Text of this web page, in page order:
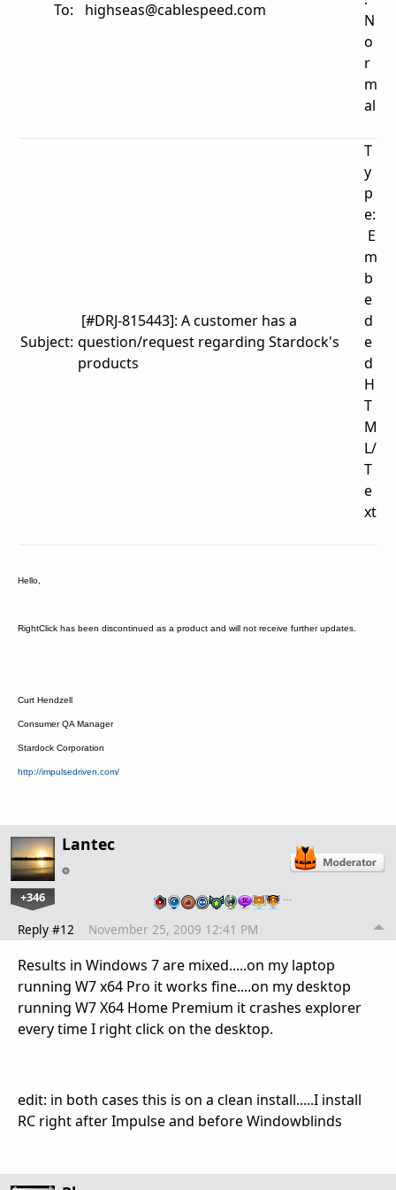
To: highseas@cablespeed.com
N
o
r
m
al
Subject:
[#DRJ-815443]: A customer has a
question/request regarding Stardock's
products
T
y
p
e:
E
m
b
e
d
e
d
H
T
M
L/
T
e
xt
Hello,
RightClick has been discontinued as a product and will not receive further updates.
Curt Hendzell
Consumer QA Manager
Stardock Corporation
http://impulsedriven.com/
Lantec
+346 …
Reply #12 November 25, 2009 12:41 PM
Results in Windows 7 are mixed.....on my laptop
running W7 x64 Pro it works fine....on my desktop
running W7 X64 Home Premium it crashes explorer
every time I right click on the desktop.
edit: in both cases this is on a clean install.....I install
RC right after Impulse and before Windowblinds